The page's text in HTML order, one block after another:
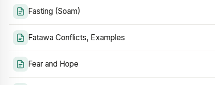
Fasting (Soam)
Fatawa Conflicts, Examples
Fear and Hope